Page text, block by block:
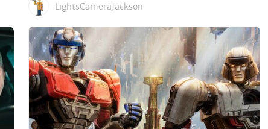
LightsCameraJackson